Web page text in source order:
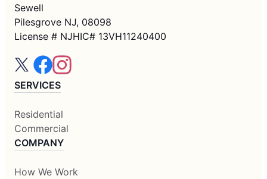
Sewell
Pilesgrove NJ, 08098
License # NJHIC# 13VH11240400
SERVICES
Residential
Commercial
COMPANY
How We Work